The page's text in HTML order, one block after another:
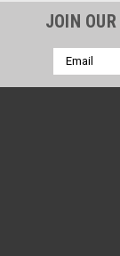
JOIN
Email
Address